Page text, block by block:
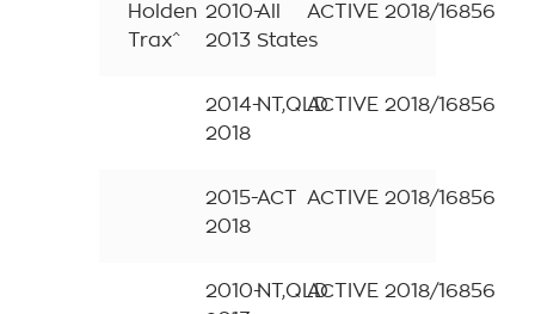
Holden
Trax^
2010-
2013
All
States
ACTIVE 2018/16856
2014-
2018
NT,QLDACTIVE 2018/16856
2015-
2018
ACT ACTIVE 2018/16856
2010-NT,QLDACTIVE 2018/16856